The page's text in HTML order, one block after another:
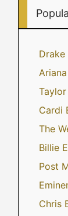
Drake
Cardi
The
Billie
Post
Chris